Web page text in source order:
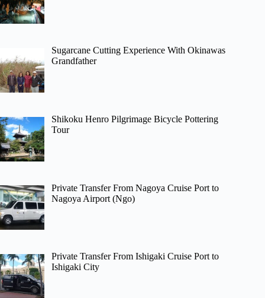
Sugarcane Cutting Experience With Okinawas
Grandfather
Shikoku Henro Pilgrimage Bicycle Pottering
Tour
Private Transfer From Nagoya Cruise Port to
Nagoya Airport (Ngo)
Private Transfer From Ishigaki Cruise Port to
Ishigaki City